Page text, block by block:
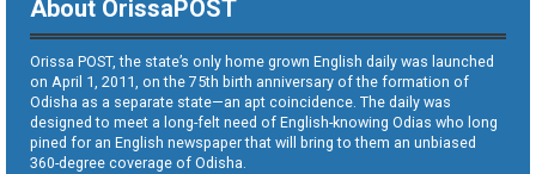
About OrissaPOST
Orissa POST, the state’s only home grown English daily was launched
on April 1, 2011, on the 75th birth anniversary of the formation of
Odisha as a separate state—an apt coincidence. The daily was
designed to meet a long-felt need of English-knowing Odias who long
pined for an English newspaper that will bring to them an unbiased
360-degree coverage of Odisha.